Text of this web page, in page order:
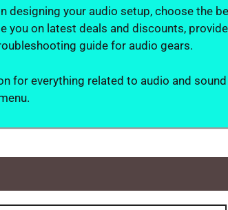
designing your audio setup, choose the
you on latest deals and discounts,
guide for audio gears.
for everything related to audio and